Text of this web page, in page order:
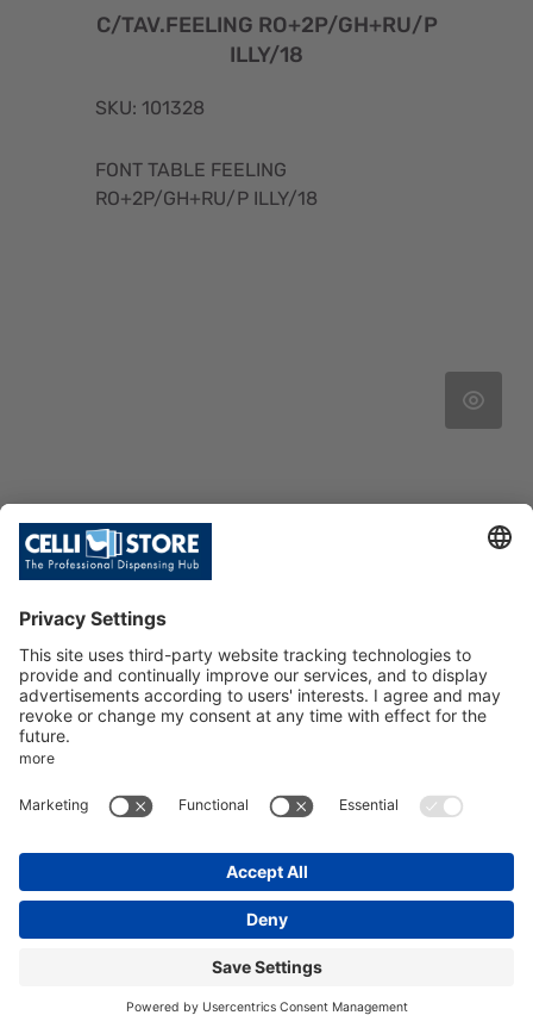
C/TAV.FEELING RO+2P/GH+RU/P
ILLY/18
SKU: 101328
FONT TABLE FEELING
RO+2P/GH+RU/P ILLY/18
C/TAV.FEELING RO+2P/GH+RU/P
ILLY/20